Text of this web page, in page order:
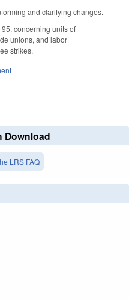
and clarifying changes.
concerning units of
unions, and labor
strikes.
Download
LRS FAQ